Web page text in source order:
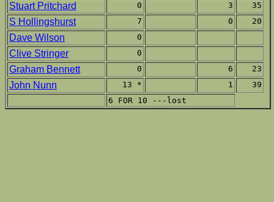
Stuart Pritchard 0 3 35
S Hollingshurst 7 0 20
Dave Wilson 0
Clive Stringer 0
Graham Bennett 0 6 23
John Nunn 13 * 1
39
6 FOR 10 ---lost